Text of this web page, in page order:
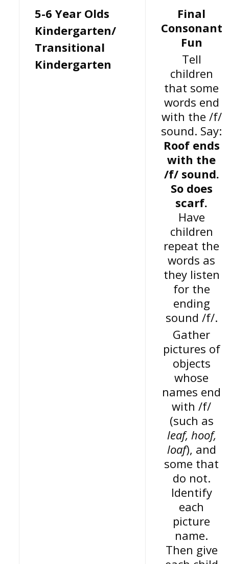
5-6 Year Olds
Kindergarten/
Transitional
Kindergarten
Final
Consonant
Fun
Tell
children
that some
words end
with the /f/
sound. Say:
Roof ends
with the
/f/ sound.
So does
scarf.
Have
children
repeat the
words as
they listen
for the
ending
sound /f/.
Gather
pictures of
objects
whose
names end
with /f/
(such as
leaf, hoof,
loaf), and
some that
do not.
Identify
each
picture
name.
Then give